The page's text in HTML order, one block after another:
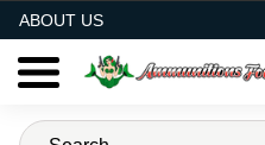
ABOUT US